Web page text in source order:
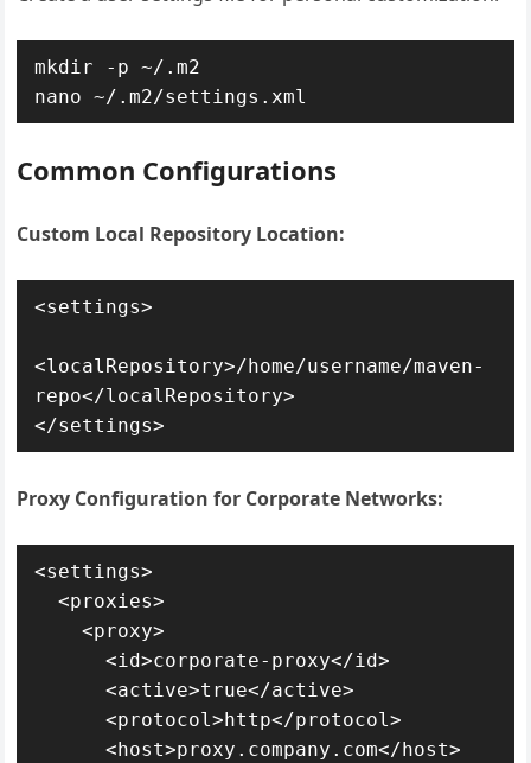
mkdir -p ~/.m2
nano ~/.m2/settings.xml
Common Configurations
Custom Local Repository Location:
<settings>
<localRepository>/home/username/maven-
repo</localRepository>
</settings>
Proxy Configuration for Corporate Networks:
<settings>
  <proxies>
    <proxy>
      <id>corporate-proxy</id>
      <active>true</active>
      <protocol>http</protocol>
      <host>proxy.company.com</host>